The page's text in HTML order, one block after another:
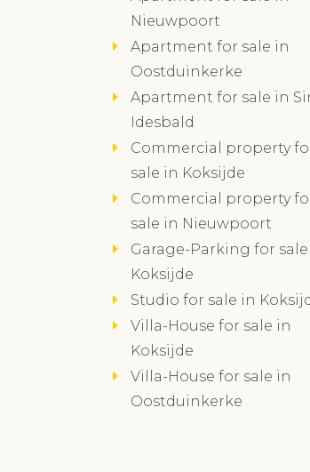
Nieuwpoort
Apartment for sale in
Oostduinkerke
Apartment for sale in
Idesbald
Commercial property
sale in Koksijde
Commercial property
sale in Nieuwpoort
Garage-Parking for
Koksijde
Studio for sale in
Villa-House for sale in
Koksijde
Villa-House for sale in
Oostduinkerke